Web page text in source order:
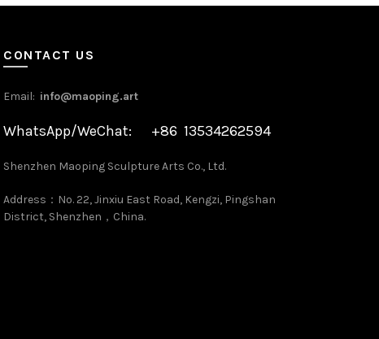
CONTACT US
Email: info@maoping.art
WhatsApp/WeChat: +86 13534262594
Shenzhen Maoping Sculpture Arts Co., Ltd.
Address：No. 22, Jinxiu East Road, Kengzi, Pingshan
District, Shenzhen，China.